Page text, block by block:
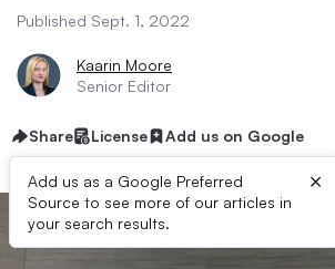
Published Sept. 1, 2022
Kaarin Moore
Senior Editor
Share License Add us on Google
Add us as a Google Preferred
Source to see more of our articles in
your search results.
×